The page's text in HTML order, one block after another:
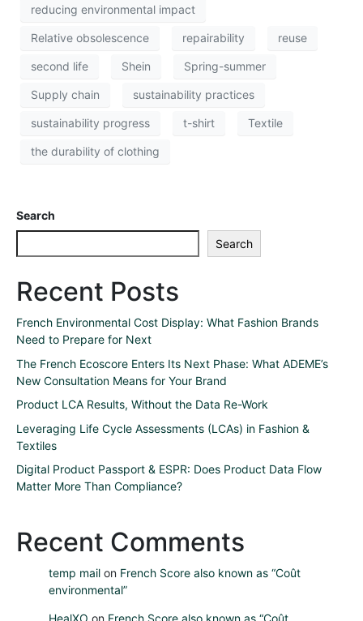
reducing environmental impact
Relative obsolescence repairability reuse
second life Shein Spring-summer
Supply chain sustainability practices
sustainability progress t-shirt Textile
the durability of clothing
Search
Search
Recent Posts
French Environmental Cost Display: What Fashion Brands
Need to Prepare for Next
The French Ecoscore Enters Its Next Phase: What ADEME’s
New Consultation Means for Your Brand
Product LCA Results, Without the Data Re-Work
Leveraging Life Cycle Assessments (LCAs) in Fashion &
Textiles
Digital Product Passport & ESPR: Does Product Data Flow
Matter More Than Compliance?
Recent Comments
temp mail on French Score also known as “Coût
environmental”
HealXO on French Score also known as “Coût